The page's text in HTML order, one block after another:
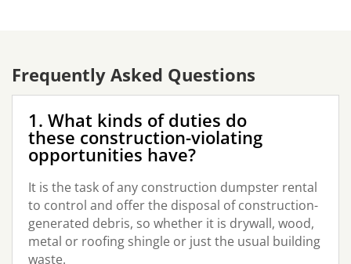
Frequently Asked Questions
1. What kinds of duties do
these construction-violating
opportunities have?
It is the task of any construction dumpster rental
to control and offer the disposal of construction-
generated debris, so whether it is drywall, wood,
metal or roofing shingle or just the usual building
waste.